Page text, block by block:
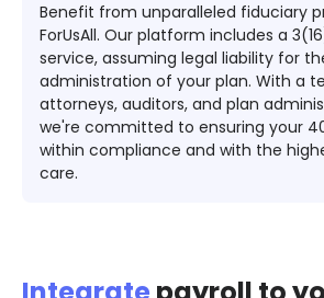
Benefit from unparalleled fiduciary
ForUsAll. Our platform includes a
service, assuming legal liability for
administration of your plan. With a
attorneys, auditors, and plan
we're committed to ensuring your
within compliance and with the
care.